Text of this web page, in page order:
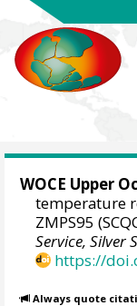
WOCE Upper
temperature
ZMPS95
Service, Silver
https://
Always quote